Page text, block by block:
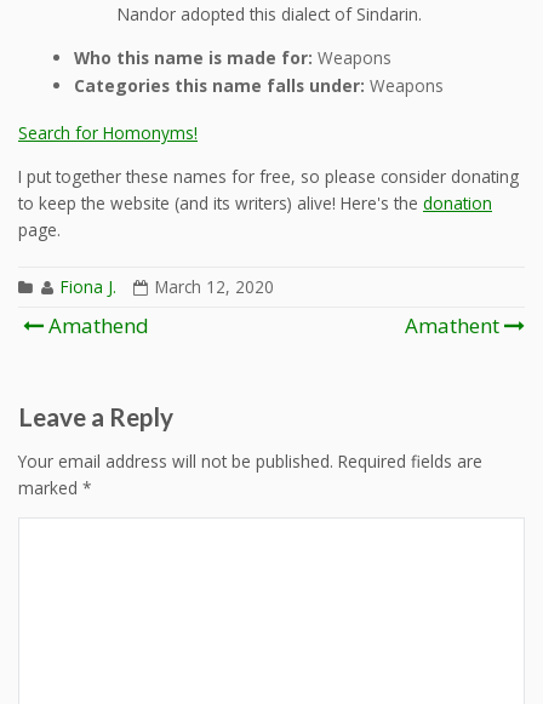
Nandor adopted this dialect of Sindarin.
Who this name is made for: Weapons
Categories this name falls under: Weapons
Search for Homonyms!
I put together these names for free, so please consider donating
to keep the website (and its writers) alive! Here's the donation
page.
Fiona J. March 12, 2020
Post
Amathend Amathent
Leave a Reply
Your email address will not be published. Required fields are
marked *